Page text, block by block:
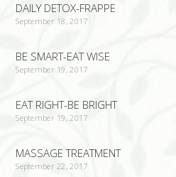
DAILY DETOX-FRAPPE
September 18, 2017
BE SMART-EAT WISE
September 19, 2017
EAT RIGHT-BE BRIGHT
September 19, 2017
MASSAGE TREATMENT
September 22, 2017